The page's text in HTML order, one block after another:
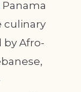
Panama
culinary
by Afro-